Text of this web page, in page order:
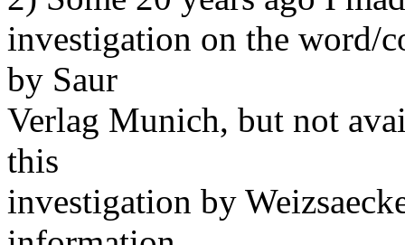
investigation on the word/
by Saur
Verlag Munich, but not
this
investigation by